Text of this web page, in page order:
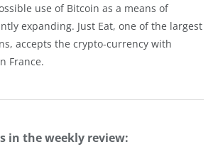
use of Bitcoin as a means of
expanding. Just Eat, one of the largest
accepts the crypto-currency with
France.
in the weekly review: